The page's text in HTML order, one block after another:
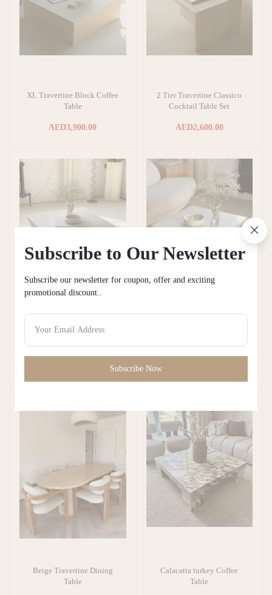
Add to cart
XL Travertine Block Coffee
Table
AED3,900.00
Add to cart
2 Tier Travertine Classico
Cocktail Table Set
AED2,600.00
Add to cart
Angular Honed Travertine
Add to cart
Beige Travertine Dining
Table
Add to cart
Calacatta turkey Coffee
Table
Subscribe to Our Newsletter
Subscribe our newsletter for coupon, offer and exciting
promotional discount..
Subscribe Now